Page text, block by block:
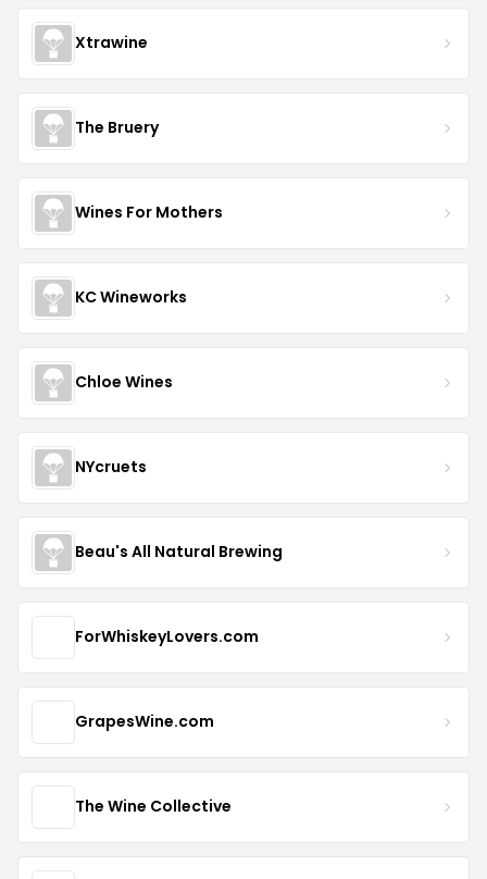
Xtrawine
The Bruery
Wines For Mothers
KC Wineworks
Chloe Wines
NYcruets
Beau's All Natural Brewing
ForWhiskeyLovers.com
GrapesWine.com
The Wine Collective